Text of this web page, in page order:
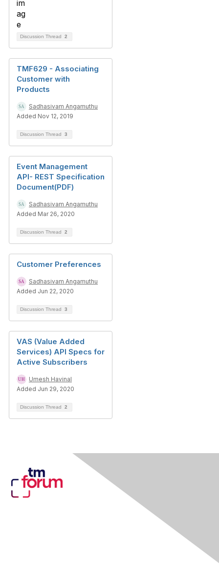
Discussion Thread 2
TMF629 - Associating
Customer with
Products
Sadhasivam Angamuthu
Added Nov 12, 2019
Discussion Thread 3
Event Management
API- REST Specification
Document(PDF)
Sadhasivam Angamuthu
Added Mar 26, 2020
Discussion Thread 2
Customer Preferences
Sadhasivam Angamuthu
Added Jun 22, 2020
Discussion Thread 3
VAS (Value Added
Services) API Specs for
Active Subscribers
Umesh Havinal
Added Jun 29, 2020
Discussion Thread 2